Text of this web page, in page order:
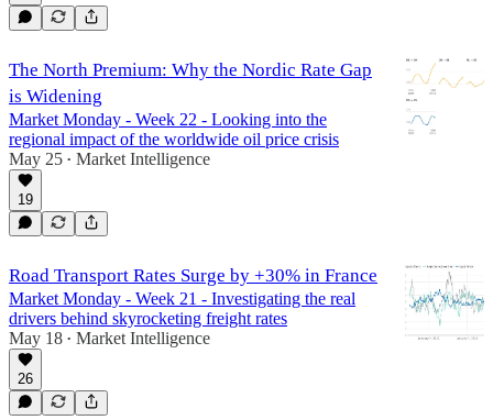
The North Premium: Why the Nordic Rate Gap
is Widening
Market Monday - Week 22 - Looking into the
regional impact of the worldwide oil price crisis
May 25 • Market Intelligence
19
Road Transport Rates Surge by +30% in France
Market Monday - Week 21 - Investigating the real
drivers behind skyrocketing freight rates
May 18 • Market Intelligence
26